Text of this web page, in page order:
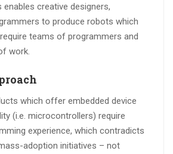
creative designers,
to produce robots which
teams of programmers and
work.
which offer embedded device
(i.e. microcontrollers) require
experience, which contradicts
adoption initiatives – not